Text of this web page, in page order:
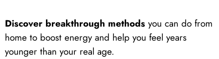
Discover breakthrough methods you can do from
home to boost energy and help you feel years
younger than your real age.